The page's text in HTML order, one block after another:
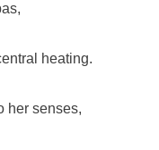
heating.
her senses,